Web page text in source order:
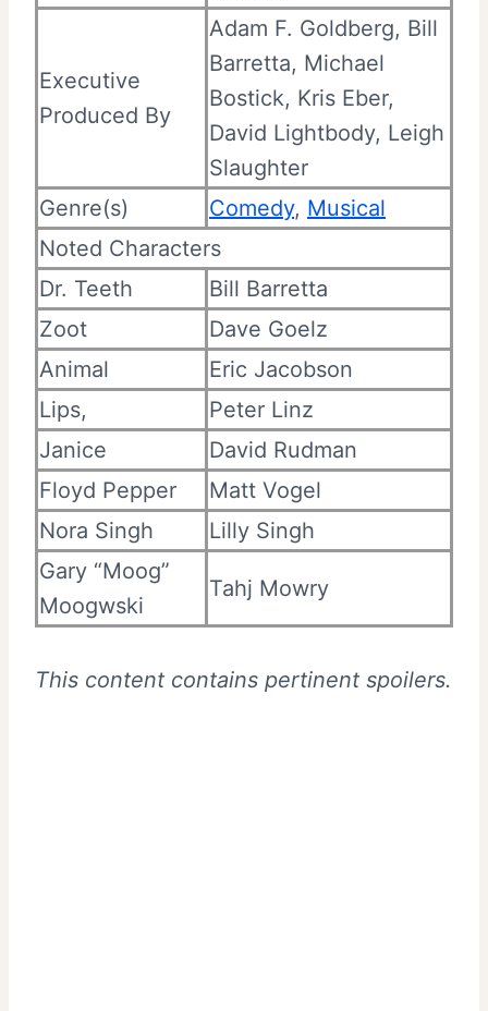
Executive
Produced By
Adam F. Goldberg, Bill
Barretta, Michael
Bostick, Kris Eber,
David Lightbody, Leigh
Slaughter
Genre(s)
Comedy, Musical
Noted Characters
Dr. Teeth
Bill Barretta
Zoot
Dave Goelz
Animal
Eric Jacobson
Lips,
Peter Linz
Janice
David Rudman
Floyd Pepper
Matt Vogel
Nora Singh
Lilly Singh
Gary “Moog”
Moogwski
Tahj Mowry
This content contains pertinent spoilers.